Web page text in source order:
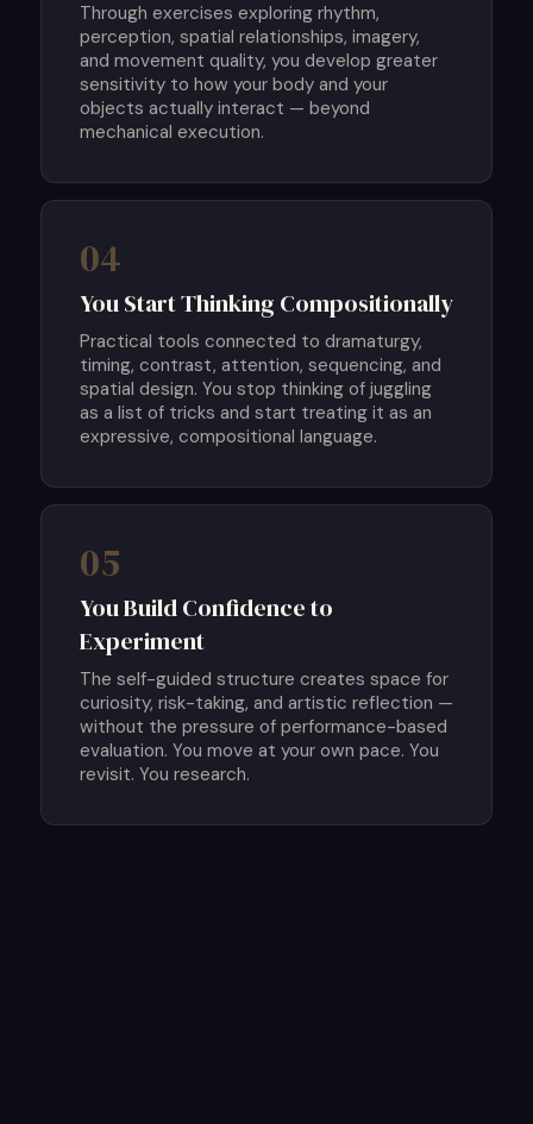
Through exercises exploring rhythm,
perception, spatial relationships, imagery,
and movement quality, you develop greater
sensitivity to how your body and your
objects actually interact — beyond
mechanical execution.
04
You Start Thinking Compositionally
Practical tools connected to dramaturgy,
timing, contrast, attention, sequencing, and
spatial design. You stop thinking of juggling
as a list of tricks and start treating it as an
expressive, compositional language.
05
You Build Confidence to
Experiment
The self-guided structure creates space for
curiosity, risk-taking, and artistic reflection —
without the pressure of performance-based
evaluation. You move at your own pace. You
revisit. You research.